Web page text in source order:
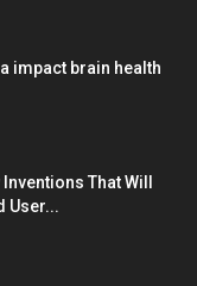
impact brain health
That Will
User...